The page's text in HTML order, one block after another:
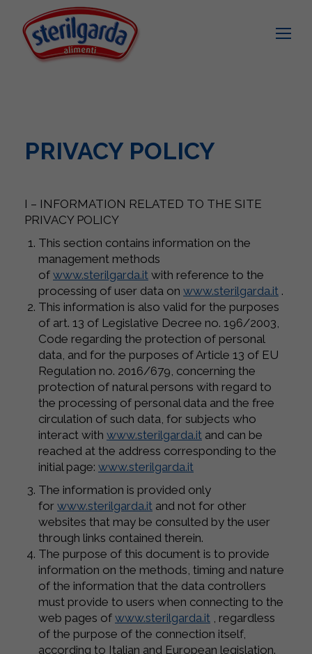
PRIVACY POLICY
I – INFORMATION RELATED TO THE SITE
PRIVACY POLICY
This section contains information on the
management methods
of www.sterilgarda.it with reference to the
processing of user data on www.sterilgarda.it .
This information is also valid for the purposes
of art. 13 of Legislative Decree no. 196/2003,
Code regarding the protection of personal
data, and for the purposes of Article 13 of EU
Regulation no. 2016/679, concerning the
protection of natural persons with regard to
the processing of personal data and the free
circulation of such data, for subjects who
interact with www.sterilgarda.it and can be
reached at the address corresponding to the
initial page: www.sterilgarda.it
The information is provided only
for www.sterilgarda.it and not for other
websites that may be consulted by the user
through links contained therein.
The purpose of this document is to provide
information on the methods, timing and nature
of the information that the data controllers
must provide to users when connecting to the
web pages of www.sterilgarda.it , regardless
of the purpose of the connection itself,
according to Italian and European legislation.